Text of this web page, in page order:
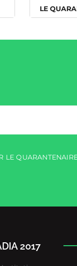
LE
LE
2017